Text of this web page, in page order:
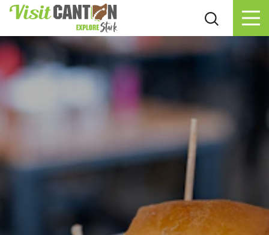
Skip to content